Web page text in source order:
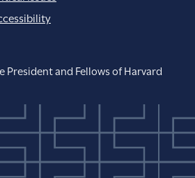
President and Fellows of Harvard